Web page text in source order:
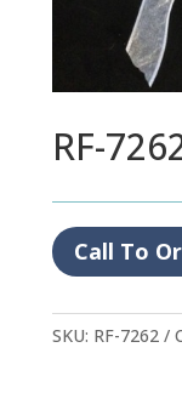
RF-
Call To
SKU: RF-7262